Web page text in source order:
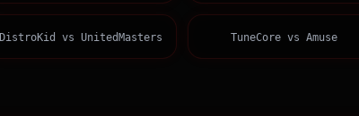
DistroKid vs UnitedMasters TuneCore vs Amuse